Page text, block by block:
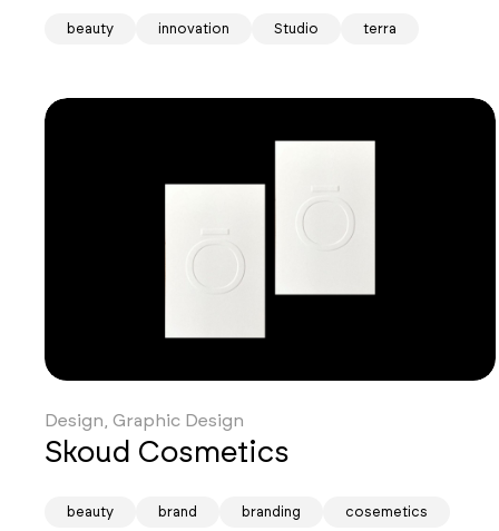
beauty innovation Studio terra
Design, Graphic Design
Skoud Cosmetics
beauty brand branding cosemetics